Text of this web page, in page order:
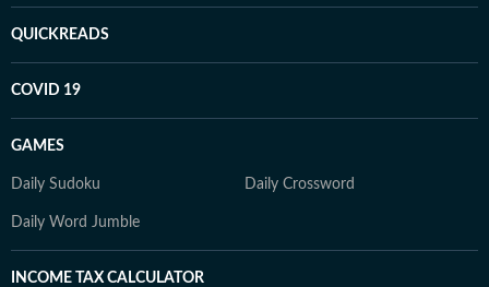
QUICKREADS
COVID 19
GAMES
Daily Sudoku Daily Crossword
Daily Word Jumble
INCOME TAX CALCULATOR